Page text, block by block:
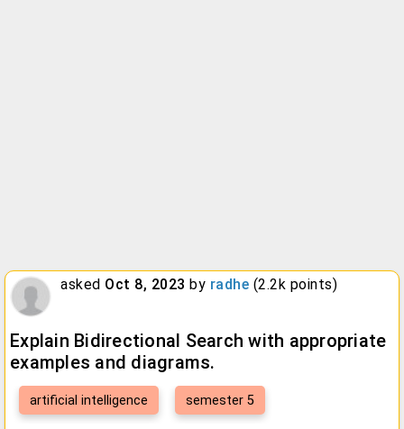
asked Oct 8, 2023 by radhe (2.2k points)
Explain Bidirectional Search with appropriate
examples and diagrams.
artificial intelligence semester 5